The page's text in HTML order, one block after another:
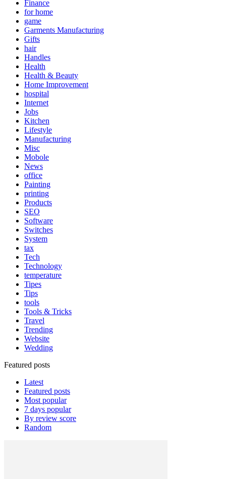
Finance
for home
game
Garments Manufacturing
Gifts
hair
Handles
Health
Health & Beauty
Home Improvement
hospital
Internet
Jobs
Kitchen
Lifestyle
Manufacturing
Misc
Mobole
News
office
Painting
printing
Products
SEO
Software
Switches
System
tax
Tech
Technology
temperature
Tipes
Tips
tools
Tools & Tricks
Travel
Trending
Website
Wedding
Featured posts
Latest
Featured posts
Most popular
7 days popular
By review score
Random